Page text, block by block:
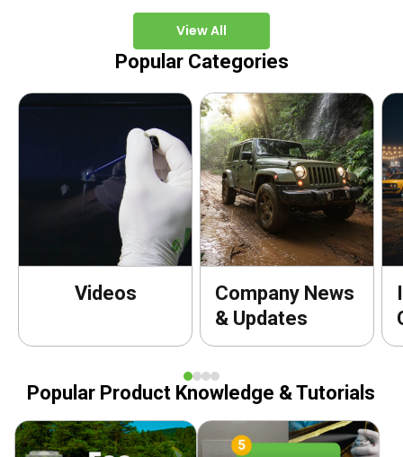
View All
Popular Categories
Videos
Company News
& Updates
Popular Product Knowledge & Tutorials